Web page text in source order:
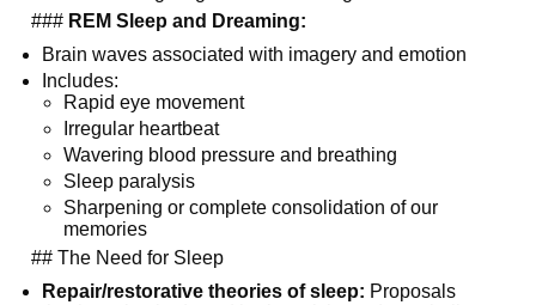
### REM Sleep and Dreaming:
Brain waves associated with imagery and emotion
Includes:
Rapid eye movement
Irregular heartbeat
Wavering blood pressure and breathing
Sleep paralysis
Sharpening or complete consolidation of our
memories
## The Need for Sleep
Repair/restorative theories of sleep: Proposals